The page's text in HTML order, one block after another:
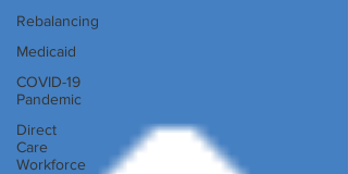
Rebalancing
Medicaid
COVID-19
Pandemic
Direct
Care
Workforce